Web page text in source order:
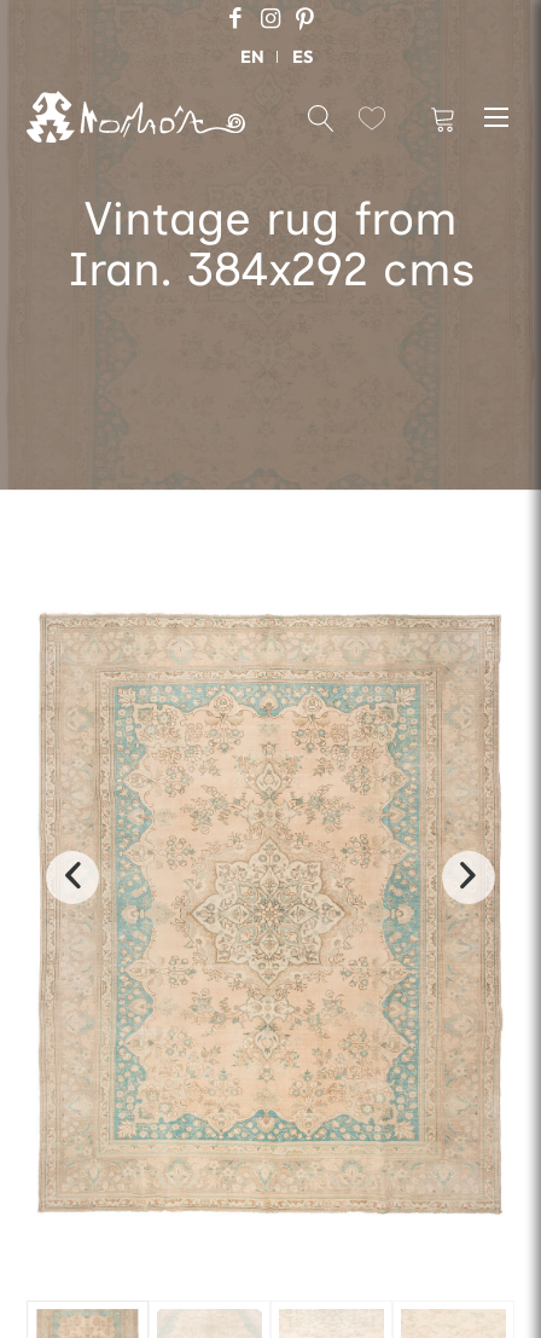
EN ES
Vintage rug from
Iran. 384x292 cms